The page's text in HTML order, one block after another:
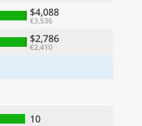
$4,088
€3,536
$2,786
€2,410
10